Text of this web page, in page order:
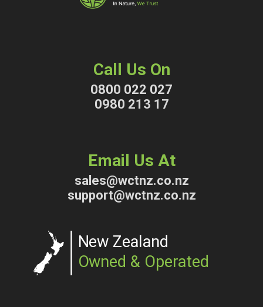
Call Us On
0800 022 027
0980 213 17
Email Us At
sales@wctnz.co.nz
support@wctnz.co.nz